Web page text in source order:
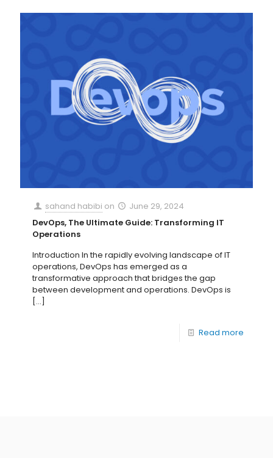
sahand habibi on
June 29, 2024
DevOps, The Ultimate Guide: Transforming IT
Operations
Introduction In the rapidly evolving landscape of IT
operations, DevOps has emerged as a
transformative approach that bridges the gap
between development and operations. DevOps is
[…]
Read more